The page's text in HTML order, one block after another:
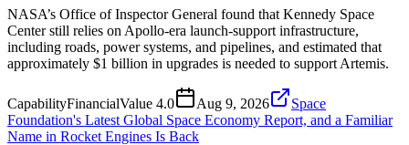
NASA’s Office of Inspector General found that Kennedy Space
Center still relies on Apollo-era launch-support infrastructure,
including roads, power systems, and pipelines, and estimated that
approximately $1 billion in upgrades is needed to support Artemis.
CapabilityFinancialValue 4.0 Aug 9, 2026
Space
Foundation's Latest Global Space Economy Report, and a Familiar
Name in Rocket Engines Is Back